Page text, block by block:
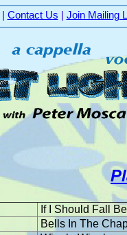
| Contact Us | Join Mailing
If I Should Fall
Bells In The